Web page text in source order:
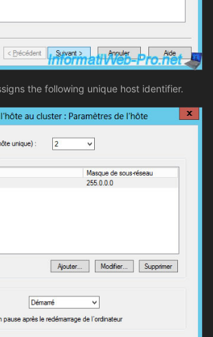
the following unique host identifier.